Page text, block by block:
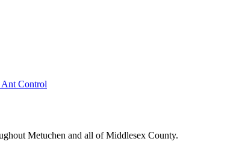
Ant Control
Metuchen and all of Middlesex County.